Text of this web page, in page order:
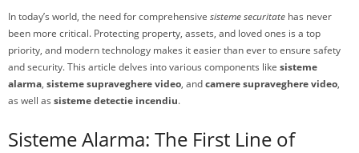
In today’s world, the need for comprehensive sisteme securitate has never
been more critical. Protecting property, assets, and loved ones is a top
priority, and modern technology makes it easier than ever to ensure safety
and security. This article delves into various components like sisteme
alarma, sisteme supraveghere video, andcamere supraveghere video,
as well as sisteme detectie incendiu.
Sisteme Alarma: The First Line of